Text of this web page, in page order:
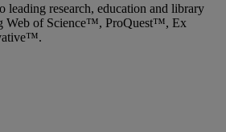
leading research, education and library
Web of Science™, ProQuest™, Ex